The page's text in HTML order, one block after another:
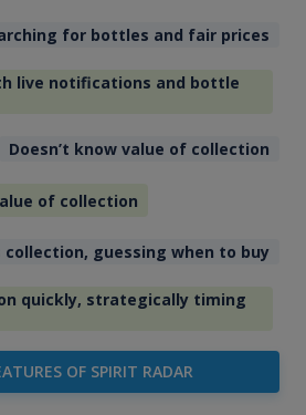
for bottles and fair prices
live notifications and bottle
Doesn’t know value of collection
of collection
collection, guessing when to buy
quickly, strategically timing
OF SPIRIT RADAR